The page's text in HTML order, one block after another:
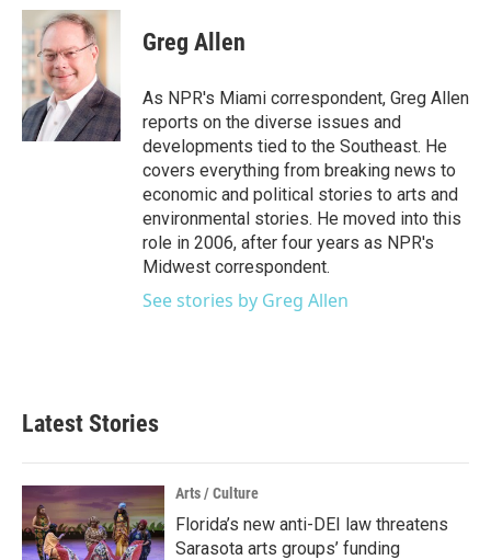
c
e
b
o
o
k
i
t
t
e
r
n
k
e
d
I
n
Greg Allen
As NPR's Miami correspondent, Greg Allen
reports on the diverse issues and
developments tied to the Southeast. He
covers everything from breaking news to
economic and political stories to arts and
environmental stories. He moved into this
role in 2006, after four years as NPR's
Midwest correspondent.
See stories by Greg Allen
Latest Stories
Arts / Culture
Florida’s new anti-DEI law threatens
Sarasota arts groups’ funding